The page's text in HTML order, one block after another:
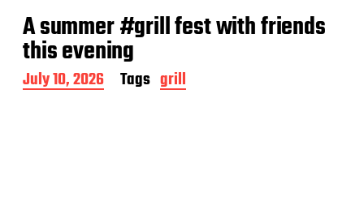
A summer #grill fest with friends
this evening
P
o
July 10, 2026 Tags grill